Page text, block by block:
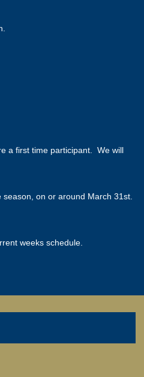
a first time participant. We will
on or around March 31st.
weeks schedule.